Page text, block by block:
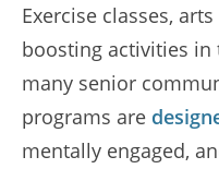
Exercise classes,
boosting activities
many senior
programs are
mentally engaged,